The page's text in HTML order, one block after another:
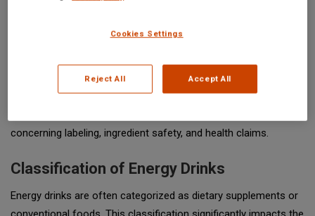
the jurisdiction of theFood and Drug Administration (FDA)
various other stimulants, have surged in popularity over the
past two decades. As a result, the FDA has implemented
concerning labeling, ingredient safety, and health claims.
Classification of Energy Drinks
Energy drinks are often categorized as dietary supplements or
Cookies Settings
Reject All Accept All